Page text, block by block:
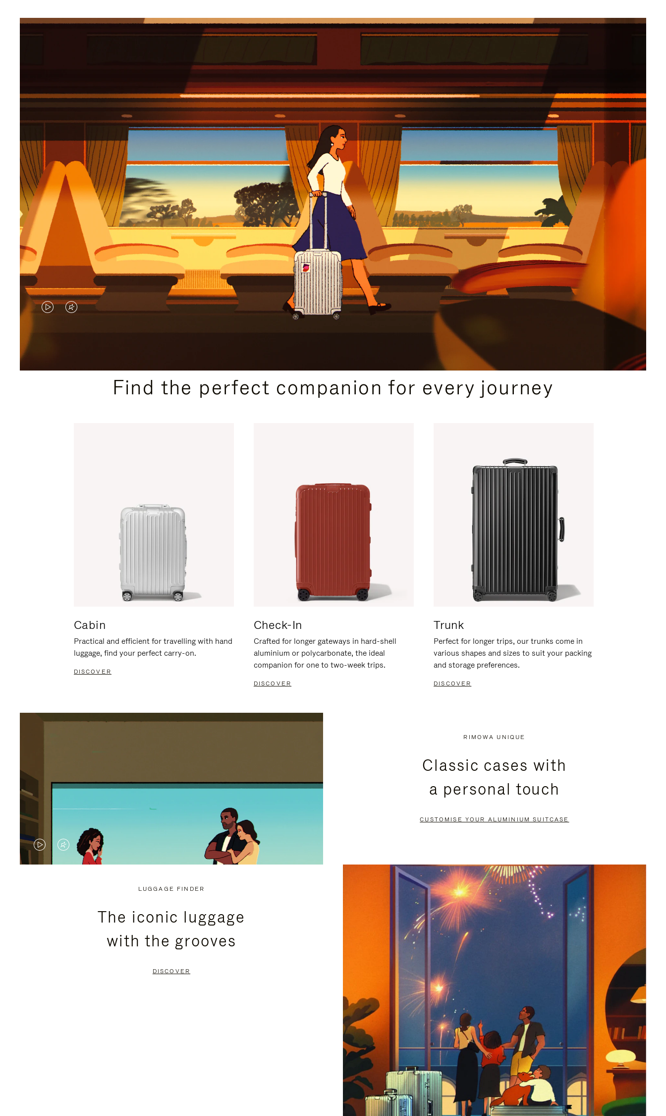
VIDEO
PLEASE
VIDEO
PLEASE
PRESSFind the perfect companion for every journey
Cabin
Practical and efficient for travelling with hand
luggage, find your perfect carry-on.
DISCOVER
Check-In
Crafted for longer gateways in hard-shell
aluminium or polycarbonate, the ideal
companion for one to two-week trips.
DISCOVER
Trunk
Perfect for longer trips, our trunks come in
various shapes and sizes to suit your packing
and storage preferences.
DISCOVER
VIDEO
VIDEO
PRESS
RIMOWA UNIQUE
Classic cases with
a personal touch
CUSTOMISE YOUR ALUMINIUM SUITCASE
LUGGAGE FINDER
The iconic luggage
with the grooves
DISCOVER